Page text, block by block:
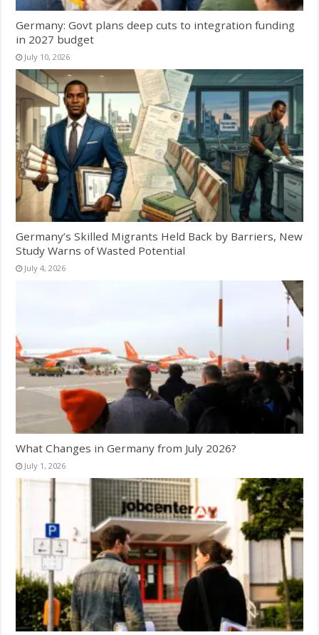
Germany: Govt plans deep cuts to integration funding
in 2027 budget
July 10, 2026
Germany’s Skilled Migrants Held Back by Barriers, New
Study Warns of Wasted Potential
July 4, 2026
What Changes in Germany from July 2026?
July 1, 2026